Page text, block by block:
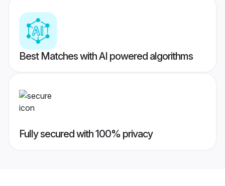
Best Matches with AI powered algorithms
Fully secured with 100% privacy